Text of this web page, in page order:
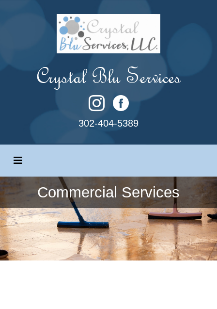
Crystal Blu Services
302-404-5389
Commercial Services